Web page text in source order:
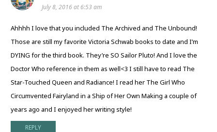
July 8, 2016 at 6:53 am
Ahhhh I love that you included The Archived and The Unbound!
Those are still my favorite Victoria Schwab books to date and I’m
DYING for the third book. They’re SO Sailor Pluto! And I love the
Doctor Who reference in them as well<3 I still have to read The
Star-Touched Queen and Radiance! I read her The Girl Who
Circumvented Fairyland in a Ship of Her Own Making a couple of
years ago and I enjoyed her writing style!
REPLY